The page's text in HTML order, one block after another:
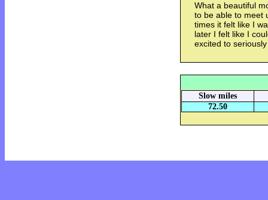
What a beautiful
to be able to meet
times it felt like I
later I felt like I
excited to
Slow miles
72.50